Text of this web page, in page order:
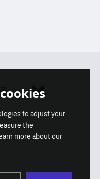
Instagram Bluesky
to adjust your
the
more about our